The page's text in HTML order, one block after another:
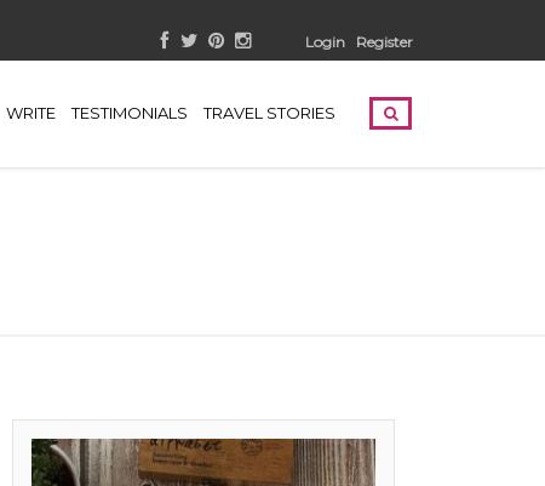
Login Register
WRITE TESTIMONIALS TRAVEL STORIES